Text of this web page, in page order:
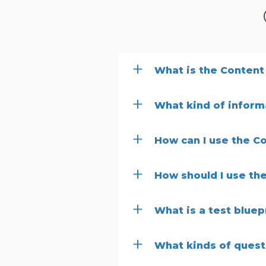
What is the
What kind of
How can I use the
How should I use
What is a test
What kinds of